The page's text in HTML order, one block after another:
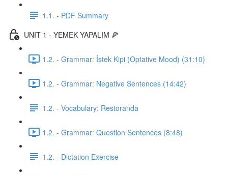
1.1. - PDF Summary
UNIT 1 - YEMEK YAPALIM 🍕
1.2. - Grammar: İstek Kipi (Optative Mood) (31:10)
1.2. - Grammar: Negative Sentences (14:42)
1.2. - Vocabulary: Restoranda
1.2. - Grammar: Question Sentences (8:48)
1.2. - Dictation Exercise